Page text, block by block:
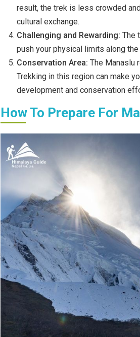
result, the trek is less crowded
cultural exchange.
Challenging and Rewarding: The
push your physical limits along
Conservation Area: The Manaslu
Trekking in this region can make
development and conservation
How To Prepare For